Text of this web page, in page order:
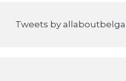
Tweets by